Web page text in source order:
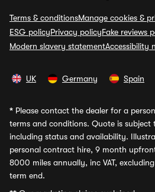
Terms & conditionsManage cookies &
ESG policyPrivacy policyFake reviews
Modern slavery statementAccessibility
UK Germany Spain
* Please contact the dealer for a
terms and conditions. Quote is subject
including status and availability.
personal contract hire, 9 month
8000 miles annually, inc VAT,
term end.